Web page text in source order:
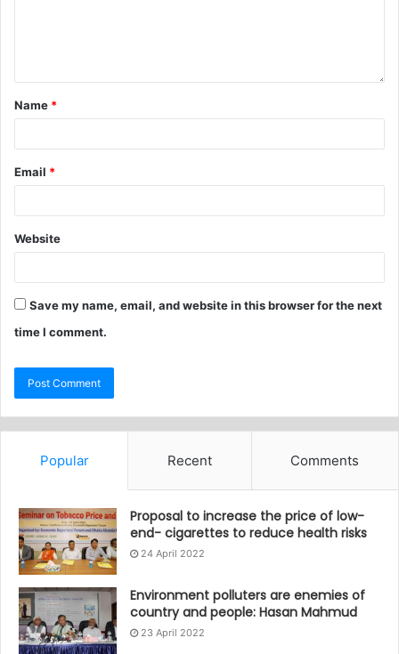
Name *
Email *
Website
Save my name, email, and website in this browser for the next
time I comment.
Popular Recent Comments
Proposal to increase the price of low-
end- cigarettes to reduce health risks
24 April 2022
Environment polluters are enemies of
country and people: Hasan Mahmud
23 April 2022